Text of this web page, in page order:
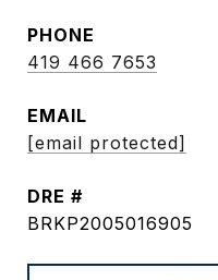
PHONE
419 466 7653
EMAIL
[email protected]
DRE #
BRKP2005016905